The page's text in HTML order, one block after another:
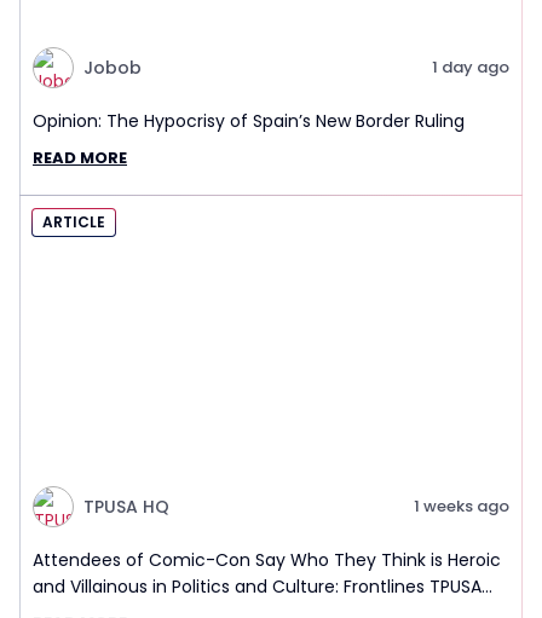
Jobob 1 day ago
Opinion: The Hypocrisy of Spain’s New Border Ruling
READ MORE
ARTICLE
TPUSA HQ 1 weeks ago
Attendees of Comic-Con Say Who They Think is Heroic
and Villainous in Politics and Culture: Frontlines TPUSA
Interview Report